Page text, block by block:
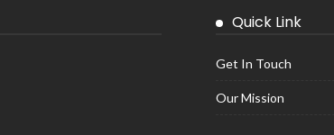
Quick Link
Get In Touch
Our Mission